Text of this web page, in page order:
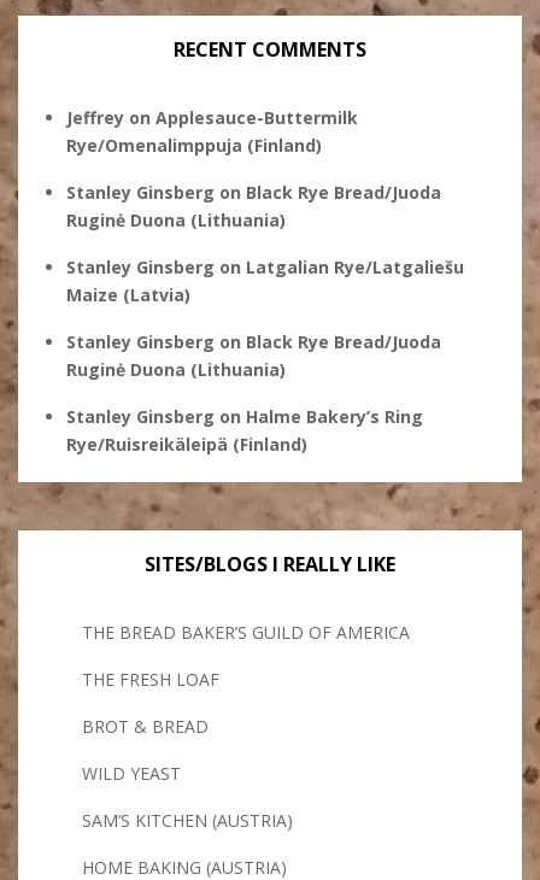
RECENT COMMENTS
Jeffrey on Applesauce-Buttermilk
Rye/Omenalimppuja (Finland)
Stanley Ginsberg on Black Rye Bread/Juoda
Ruginė Duona (Lithuania)
Stanley Ginsberg on Latgalian Rye/Latgaliešu
Maize (Latvia)
Stanley Ginsberg on Black Rye Bread/Juoda
Ruginė Duona (Lithuania)
Stanley Ginsberg on Halme Bakery’s Ring
Rye/Ruisreikäleipä (Finland)
SITES/BLOGS I REALLY LIKE
THE BREAD BAKER’S GUILD OF AMERICA
THE FRESH LOAF
BROT & BREAD
WILD YEAST
SAM’S KITCHEN (AUSTRIA)
HOME BAKING (AUSTRIA)